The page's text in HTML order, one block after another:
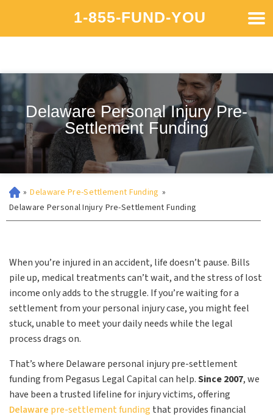
1-855-FUND-YOU
Delaware Personal Injury Pre-
Settlement Funding
» Delaware Pre-Settlement Funding »
Delaware Personal Injury Pre-Settlement Funding
When you’re injured in an accident, life doesn’t pause. Bills
pile up, medical treatments can’t wait, and the stress of lost
income only adds to the struggle. If you’re waiting for a
settlement from your personal injury case, you might feel
stuck, unable to meet your daily needs while the legal
process drags on.
That’s where Delaware personal injury pre-settlement
funding from Pegasus Legal Capital can help.Since 2007, we
have been a trusted lifeline for injury victims, offering
Delaware pre-settlement funding that provides financial